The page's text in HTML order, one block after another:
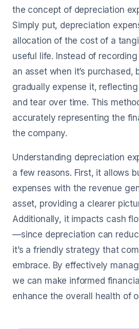
the concept of depreciation
Simply put, depreciation
allocation of the cost of a
useful life. Instead of
an asset when it’s purchased,
gradually expense it,
and tear over time. This
accurately representing the
the company.
Understanding depreciation
a few reasons. First, it allows
expenses with the revenue
asset, providing a clearer
Additionally, it impacts cash
—since depreciation can
it’s a friendly strategy that
embrace. By effectively
we can make informed
enhance the overall health of